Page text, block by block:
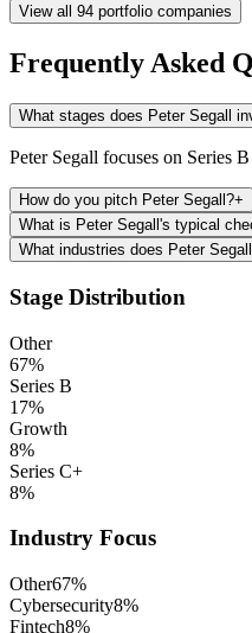
View all 94 portfolio companies
Frequently Asked
What stages does Peter Segall
Peter Segall focuses on Series
How do you pitch Peter Segall?+
What is Peter Segall's typical
What industries does Peter
Stage Distribution
Other
67%
Series B
17%
Growth
8%
Series C+
8%
Industry Focus
Other67%
Cybersecurity8%
Fintech8%